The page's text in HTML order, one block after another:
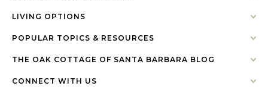
LIVING OPTIONS
POPULAR TOPICS & RESOURCES
THE OAK COTTAGE OF SANTA BARBARA BLOG
CONNECT WITH US